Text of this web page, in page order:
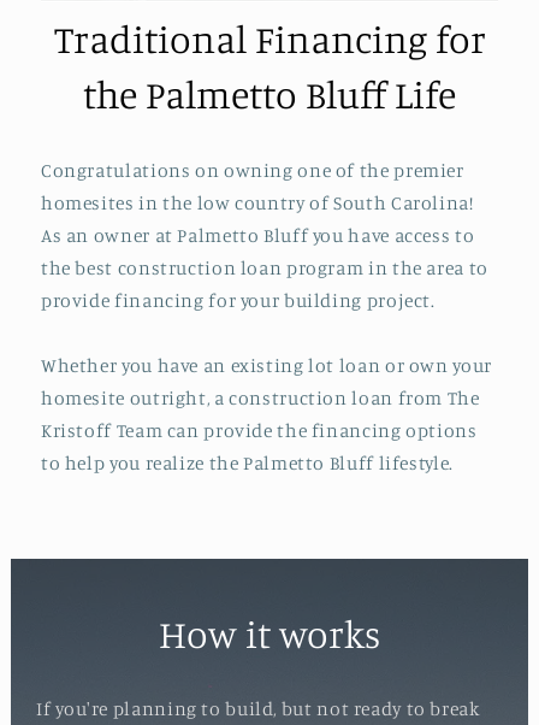
Traditional Financing for
the Palmetto Bluff Life
Congratulations on owning one of the premier
homesites in the low country of South Carolina!
As an owner at Palmetto Bluff you have access to
the best construction loan program in the area to
provide financing for your building project.
Whether you have an existing lot loan or own your
homesite outright, a construction loan from The
Kristoff Team can provide the financing options
to help you realize the Palmetto Bluff lifestyle.
How it works
If you're planning to build, but not ready to break